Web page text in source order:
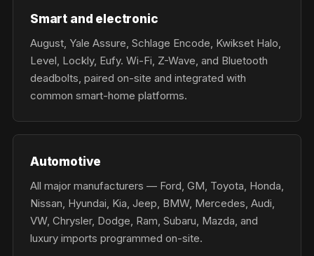
Smart and electronic
August, Yale Assure, Schlage Encode, Kwikset Halo,
Level, Lockly, Eufy. Wi-Fi, Z-Wave, and Bluetooth
deadbolts, paired on-site and integrated with
common smart-home platforms.
Automotive
All major manufacturers — Ford, GM, Toyota, Honda,
Nissan, Hyundai, Kia, Jeep, BMW, Mercedes, Audi,
VW, Chrysler, Dodge, Ram, Subaru, Mazda, and
luxury imports programmed on-site.